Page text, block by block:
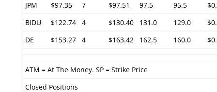
JPM
$97.35 7 $97.51 97.5 95.5
BIDU
$122.74 4 $130.40 131.0 129.0
DE
$153.27 4 $163.42 162.5 160.0
ATM = At The Money. SP = Strike Price
Closed Positions